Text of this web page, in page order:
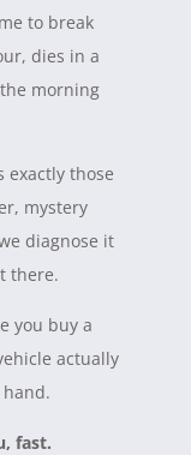
to break
dies in a
morning
exactly those
mystery
diagnose it
there.
you buy a
actually
fast.